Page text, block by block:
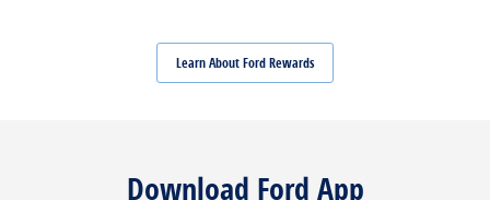
Learn About Ford Rewards
Download Ford App